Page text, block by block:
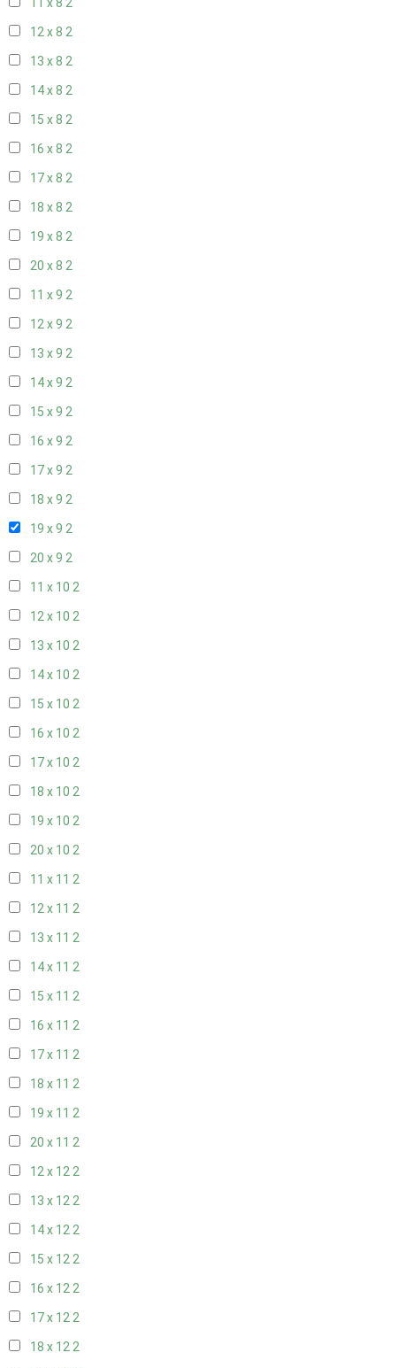
11 x 8 2
12 x 8 2
13 x 8 2
14 x 8 2
15 x 8 2
16 x 8 2
17 x 8 2
18 x 8 2
19 x 8 2
20 x 8 2
11 x 9 2
12 x 9 2
13 x 9 2
14 x 9 2
15 x 9 2
16 x 9 2
17 x 9 2
18 x 9 2
19 x 9 2
20 x 9 2
11 x 10 2
12 x 10 2
13 x 10 2
14 x 10 2
15 x 10 2
16 x 10 2
17 x 10 2
18 x 10 2
19 x 10 2
20 x 10 2
11 x 11 2
12 x 11 2
13 x 11 2
14 x 11 2
15 x 11 2
16 x 11 2
17 x 11 2
18 x 11 2
19 x 11 2
20 x 11 2
12 x 122
13 x 122
14 x 122
15 x 122
16 x 122
17 x 122
18 x 122